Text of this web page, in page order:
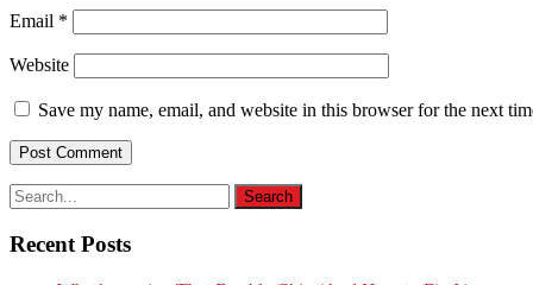
Email *
Website
Save my name, email, and website in this browser for the next
Recent Posts